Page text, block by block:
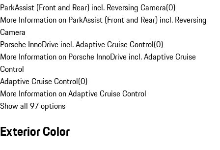
ParkAssist (Front and Rear) incl. Reversing Camera(0)
More Information on ParkAssist (Front and Rear) incl. Reversing
Camera
Porsche InnoDrive incl. Adaptive Cruise Control(0)
More Information on Porsche InnoDrive incl. Adaptive Cruise
Control
Adaptive Cruise Control(0)
More Information on Adaptive Cruise Control
Show all 97 options
Exterior Color